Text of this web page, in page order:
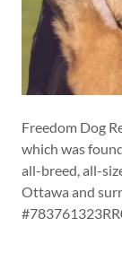
​​​Freedom Dog
which was
all-breed, all-
Ottawa and